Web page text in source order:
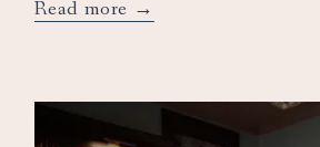
Read more opens